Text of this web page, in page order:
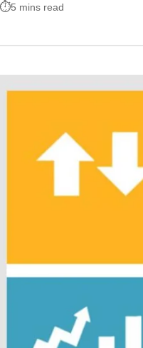
5 mins read